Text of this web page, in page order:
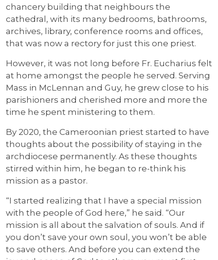
chancery building that neighbours the
cathedral, with its many bedrooms, bathrooms,
archives, library, conference rooms and offices,
that was now a rectory for just this one priest.
However, it was not long before Fr. Eucharius felt
at home amongst the people he served. Serving
Mass in McLennan and Guy, he grew close to his
parishioners and cherished more and more the
time he spent ministering to them.
By 2020, the Cameroonian priest started to have
thoughts about the possibility of staying in the
archdiocese permanently. As these thoughts
stirred within him, he began to re-think his
mission as a pastor.
“I started realizing that I have a special mission
with the people of God here,” he said. “Our
mission is all about the salvation of souls. And if
you don’t save your own soul, you won’t be able
to save others. And before you can extend the